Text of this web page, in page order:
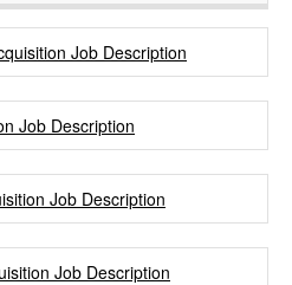
Job Description
Job Description
Job Description
Job Description